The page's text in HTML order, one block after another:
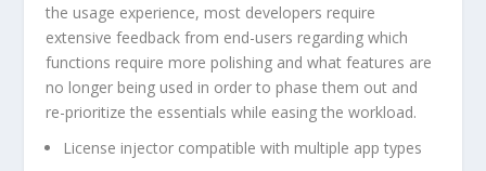
the usage experience, most developers require
extensive feedback from end-users regarding which
functions require more polishing and what features are
no longer being used in order to phase them out and
re-prioritize the essentials while easing the workload.
License injector compatible with multiple app types